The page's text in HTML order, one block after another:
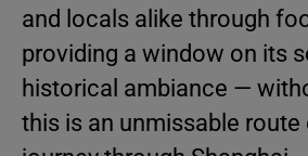
and locals alike through
providing a window on its
historical ambiance —
this is an unmissable route